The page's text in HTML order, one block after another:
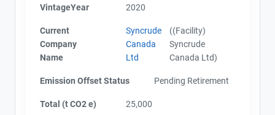
VintageYear 2020
Current
Company
Name
Syncrude
Canada
Ltd
((Facility)
Syncrude
Canada Ltd)
Emission Offset Status Pending Retirement
Total (t CO2 e) 25,000